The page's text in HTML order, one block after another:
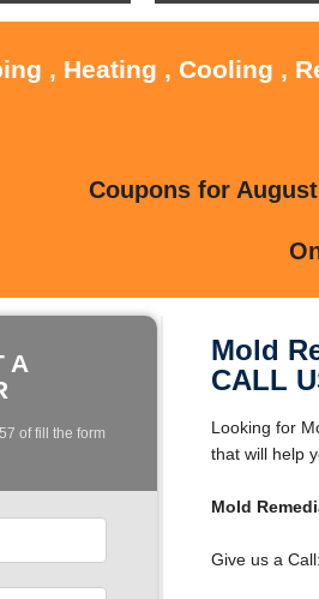
, Heating , Cooling ,
Coupons for
A
of fill the form
Mold
CALL
Looking for
that will help
Mold
Give us a